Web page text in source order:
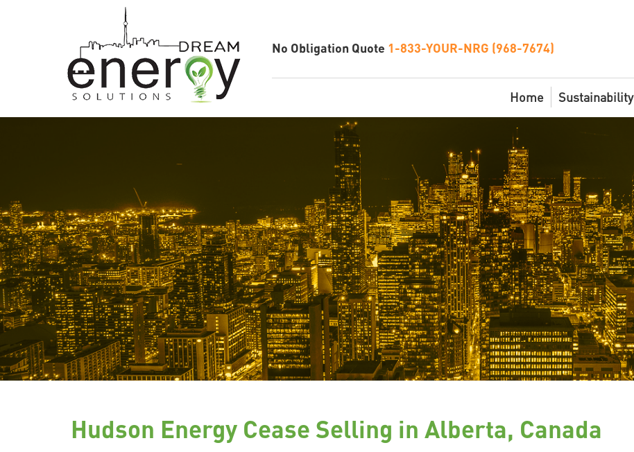
Home Sustainability
No Obligation Quote 1-833-YOUR-NRG (968-7674)
Hudson Energy Cease Selling in Alberta, Canada